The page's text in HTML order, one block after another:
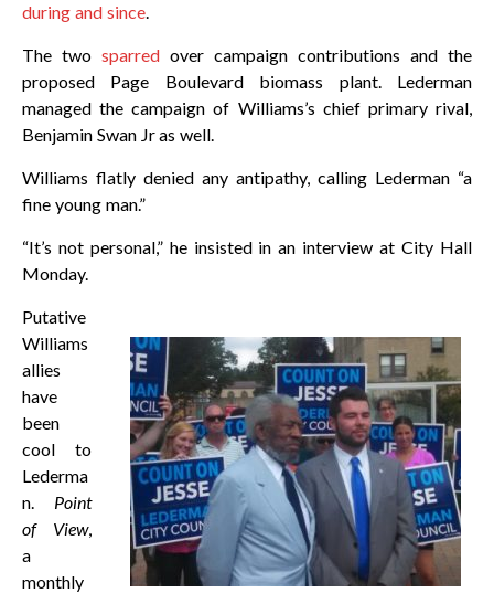
during and since.
The two sparred over campaign contributions and the
proposed Page Boulevard biomass plant. Lederman
managed the campaign of Williams’s chief primary rival,
Benjamin Swan Jr as well.
Williams flatly denied any antipathy, calling Lederman “a
fine young man.”
“It’s not personal,” he insisted in an interview at City Hall
Monday.
Putative
Williams
allies
have
been
cool to
Lederma
n. Point
of View,
a
monthly